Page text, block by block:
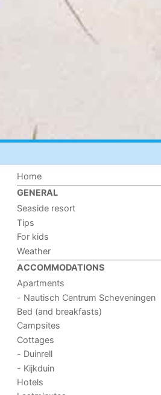
Home
GENERAL
Seaside resort
Tips
For kids
Weather
ACCOMMODATIONS
Apartments
- Nautisch Centrum Scheveningen
Bed (and breakfasts)
Campsites
Cottages
- Duinrell
- Kijkduin
Hotels